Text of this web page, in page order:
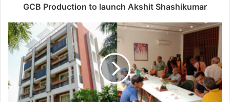
GCB Production to launch Akshit Shashikumar